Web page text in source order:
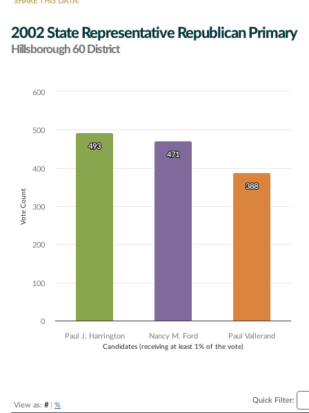
2002 State Representative Republican Primary
Hillsborough 60 District
Chart
The chart has 1 X axis displaying Candidates (receiving at least 1% of
The chart has 1 Y axis displaying Vote Count. Data ranges from 388
Candidates (receiving at least 1% of the vote)
Vote Count
493
493
471
471
388
388
Paul J. Harrington Nancy M. Ford Paul Vallerand
0
100
200
300
400
500
600
View as: #| %
Quick Filter: